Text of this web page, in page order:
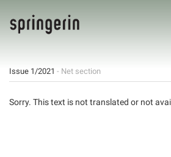
Issue 1/2021 - Net section
Sorry. This text is not translated or not